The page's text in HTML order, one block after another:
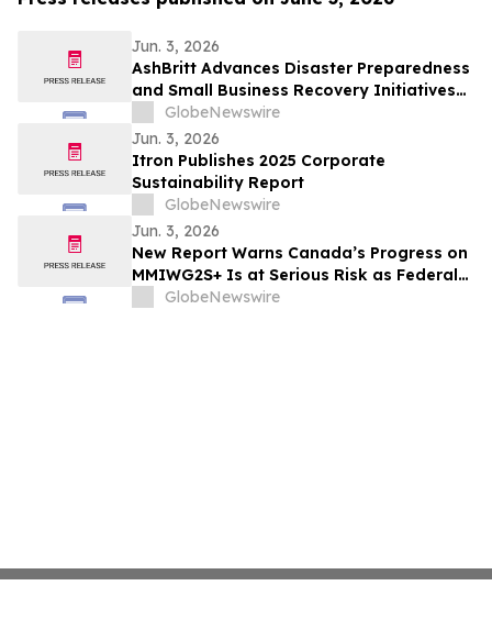
Jun. 3, 2026
AshBritt Advances Disaster Preparedness
and Small Business Recovery Initiatives
Nationwide
GlobeNewswire
Jun. 3, 2026
Itron Publishes 2025 Corporate
Sustainability Report
GlobeNewswire
Jun. 3, 2026
New Report Warns Canada’s Progress on
MMIWG2S+ Is at Serious Risk as Federal
Funding Set to Collapse
GlobeNewswire